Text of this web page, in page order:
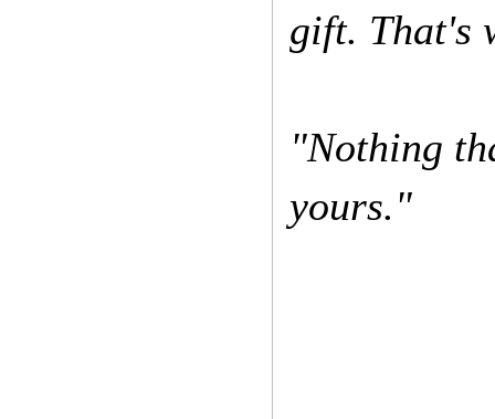
gift. That's
"Nothing
yours."